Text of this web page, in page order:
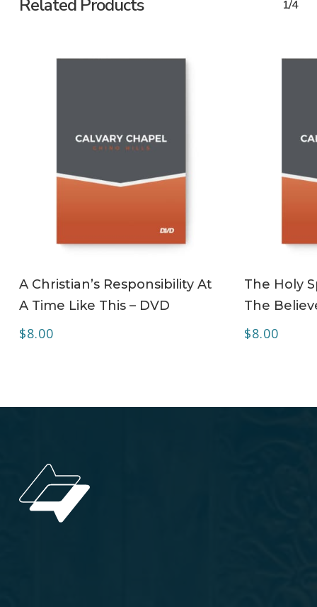
Related Products 1/4
A Christian’s Responsibility At
A Time Like This – DVD
$8.00
The Holy
The
$8.00